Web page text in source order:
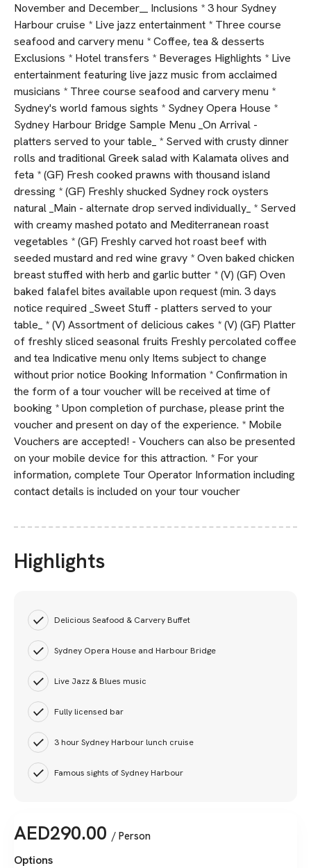
November and December__ Inclusions * 3 hour Sydney
Harbour cruise * Live jazz entertainment * Three course
seafood and carvery menu * Coffee, tea & desserts
Exclusions * Hotel transfers * Beverages Highlights * Live
entertainment featuring live jazz music from acclaimed
musicians * Three course seafood and carvery menu *
Sydney's world famous sights * Sydney Opera House *
Sydney Harbour Bridge Sample Menu _On Arrival -
platters served to your table_ * Served with crusty dinner
rolls and traditional Greek salad with Kalamata olives and
feta * (GF) Fresh cooked prawns with thousand island
dressing * (GF) Freshly shucked Sydney rock oysters
natural _Main - alternate drop served individually_ * Served
with creamy mashed potato and Mediterranean roast
vegetables * (GF) Freshly carved hot roast beef with
seeded mustard and red wine gravy * Oven baked chicken
breast stuffed with herb and garlic butter * (V) (GF) Oven
baked falafel bites available upon request (min. 3 days
notice required _Sweet Stuff - platters served to your
table_ * (V) Assortment of delicious cakes * (V) (GF) Platter
of freshly sliced seasonal fruits Freshly percolated coffee
and tea Indicative menu only Items subject to change
without prior notice Booking Information * Confirmation in
the form of a tour voucher will be received at time of
booking * Upon completion of purchase, please print the
voucher and present on day of the experience. * Mobile
Vouchers are accepted! - Vouchers can also be presented
on your mobile device for this attraction. * For your
information, complete Tour Operator Information including
contact details is included on your tour voucher
Highlights
Delicious Seafood & Carvery Buffet
Sydney Opera House and Harbour Bridge
Live Jazz & Blues music
Fully licensed bar
3 hour Sydney Harbour lunch cruise
Famous sights of Sydney Harbour
AED290.00 / Person
Options